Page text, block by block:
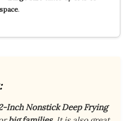
space.
Inch Nonstick Deep Frying